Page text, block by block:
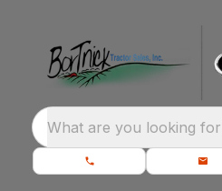
What are you looking